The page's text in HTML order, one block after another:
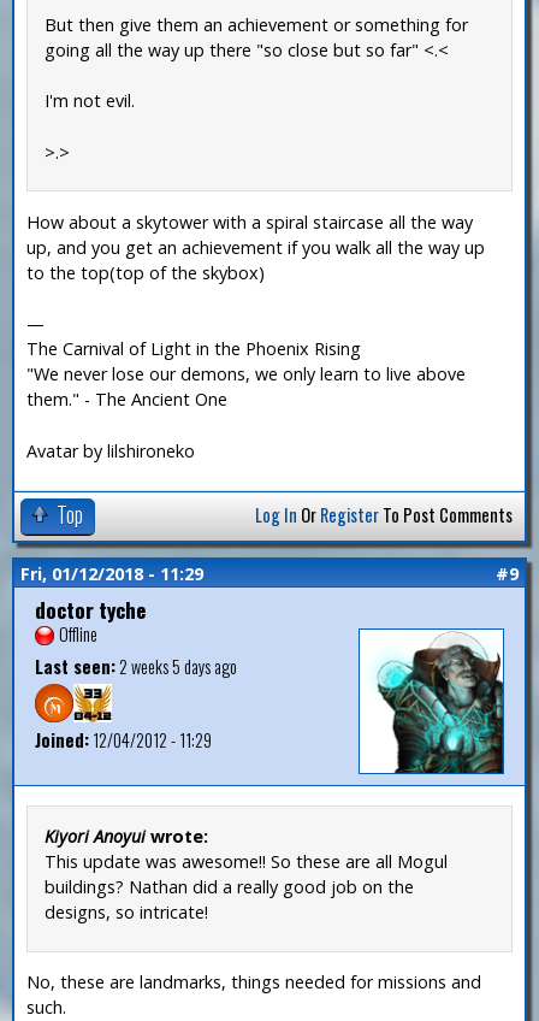
But then give them an achievement or something for
going all the way up there "so close but so far" <.<
I'm not evil.
>.>
How about a skytower with a spiral staircase all the way
up, and you get an achievement if you walk all the way up
to the top(top of the skybox)
—
The Carnival of Light in the Phoenix Rising
"We never lose our demons, we only learn to live above
them." - The Ancient One
Avatar by lilshironeko
Top Log In OrRegisterTo Post Comments
Fri, 01/12/2018 - 11:29 #9
doctor tyche
Offline
Last seen:2 weeks 5 days ago
Joined:12/04/2012 - 11:29
Kiyori Anoyuiwrote:
This update was awesome!! So these are all Mogul
buildings? Nathan did a really good job on the
designs, so intricate!
No, these are landmarks, things needed for missions and
such.